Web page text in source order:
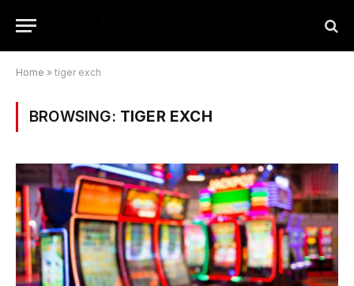
Home » tiger exch
BROWSING: TIGER EXCH